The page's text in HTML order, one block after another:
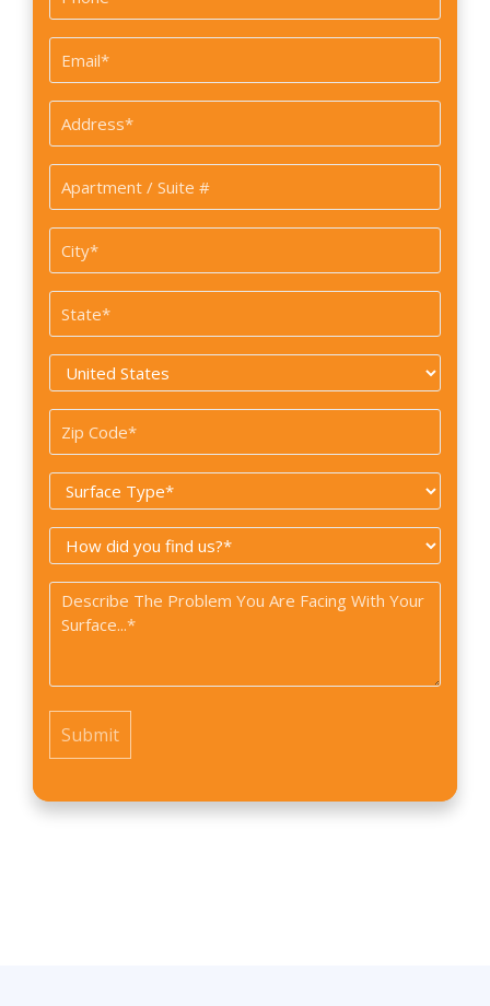
*
Email
*
Address
*
Apartment
/
Suite
#
City
*
State
*
Country
Zip
Code
Surface
Type
How
did
you
find
Problem